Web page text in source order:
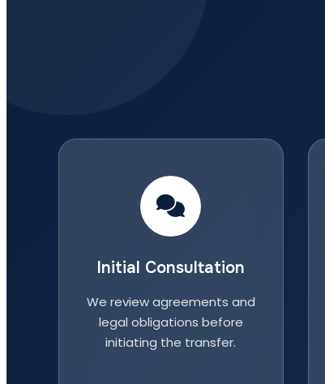
Initial Consultation
We review agreements and
legal obligations before
initiating the transfer.